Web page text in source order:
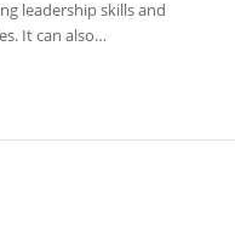
leadership skills and
It can also…